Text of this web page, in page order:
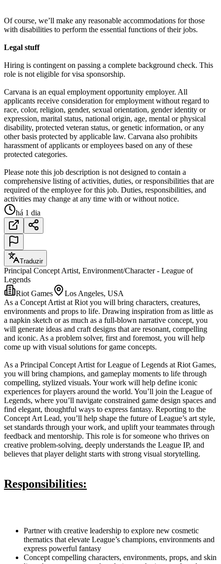
Of course, we’ll make any reasonable accommodations for those
with disabilities to perform the essential functions of their jobs.
Legal stuff
Hiring is contingent on passing a complete background check. This
role is not eligible for visa sponsorship.
Carvana is an equal employment opportunity employer. All
applicants receive consideration for employment without regard to
race, color, religion, gender, sexual orientation, gender identity or
expression, marital status, national origin, age, mental or physical
disability, protected veteran status, or genetic information, or any
other basis protected by applicable law. Carvana also prohibits
harassment of applicants or employees based on any of these
protected categories.
Please note this job description is not designed to contain a
comprehensive listing of activities, duties, or responsibilities that are
required of the employee for this job. Duties, responsibilities, and
activities may change at any time with or without notice.
há 1 dia
Traduzir
Principal Concept Artist, Environment/Character - League of
Legends
Riot Games
Los Angeles, USA
As a Concept Artist at Riot you will bring characters, creatures,
environments and props to life. Drawing inspiration from as little as
a napkin sketch or as much as a full-blown narrative concept, you
will generate ideas and craft designs that are resonant, compelling
and iconic. As a problem solver, first and foremost, you will help
come up with visual solutions for game concepts.
As a Principal Concept Artist for League of Legends at Riot Games,
you will bring champions, and gameplay moments to life through
compelling, stylized visuals. Your work will help define iconic
experiences for players around the world. You’ll join the League of
Legends, where you’ll navigate constrained game design spaces and
find elegant, thoughtful ways to express fantasy. Reporting to the
Concept Art Lead, you’ll help shape the future of League’s art style,
set standards through your work, and uplift your teammates through
feedback and mentorship. This role is for someone who thrives on
creative problem-solving, deeply understands the League IP, and
believes that player delight starts with strong visual storytelling.
Responsibilities:
Partner with creative leadership to explore new cosmetic
thematics that elevate League’s champions, environments and
express powerful fantasy
Concept compelling characters, environments, props, and skin